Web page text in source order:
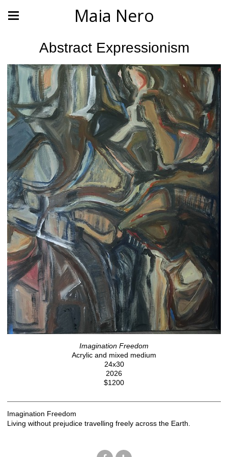
Maia Nero
Abstract Expressionism
Imagination Freedom
Acrylic and mixed medium
24x30
2026
$1200
Imagination Freedom
Living without prejudice travelling freely across the Earth.